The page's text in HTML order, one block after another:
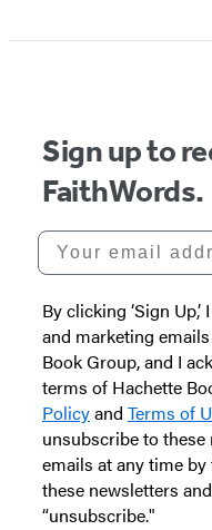
Sign up to
FaithWords.
Your email
By clicking ‘Sign
and marketing
Book Group, and I
terms of Hachette
Policyand Terms of
unsubscribe to
emails at any time
these newsletters
“unsubscribe."